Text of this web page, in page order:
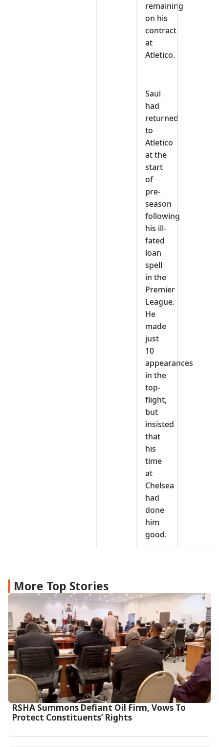
remaining
on his
contract
at
Atletico.
Saul
had
returned
to
Atletico
at the
start
of
pre-
season
following
his ill-
fated
loan
spell
in the
Premier
League.
He
made
just
10
appearances
in the
top-
flight,
but
insisted
that
his
time
at
Chelsea
had
done
him
good.
More Top Stories
RSHA Summons Defiant Oil Firm, Vows To
Protect Constituents’ Rights